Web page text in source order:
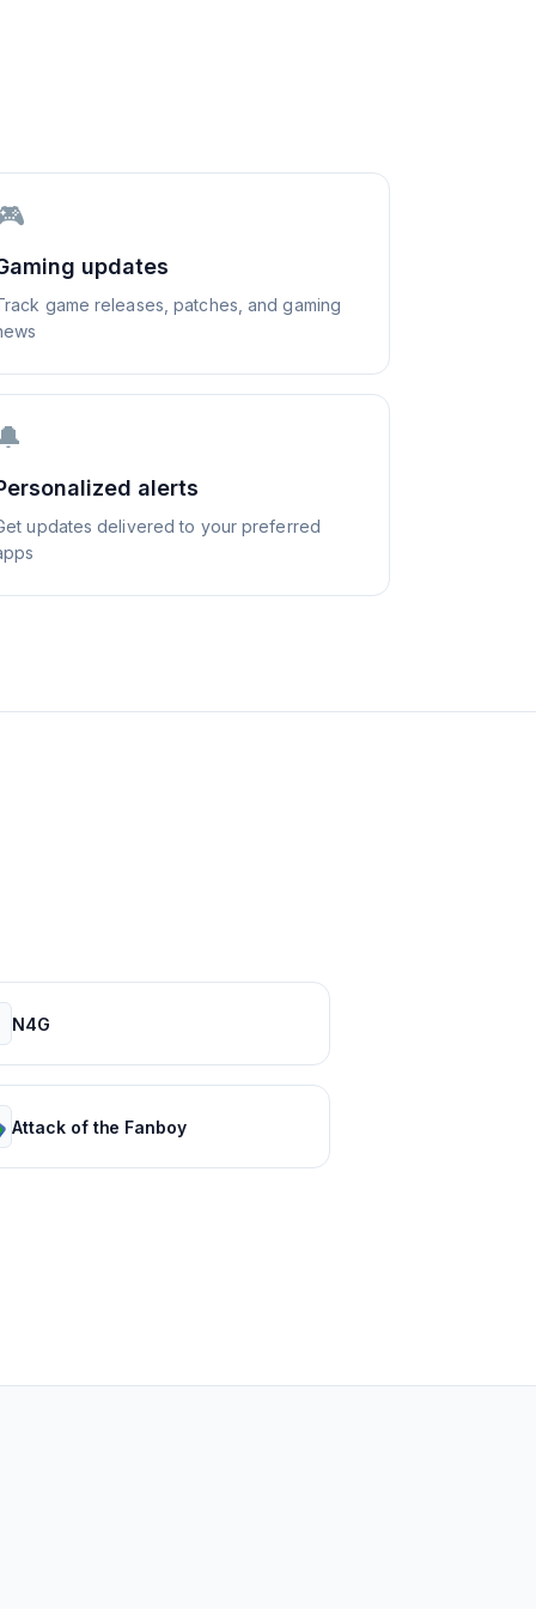
updates
game releases, patches, and gaming
alerts
updates delivered to your preferred
N4G
Attack of the Fanboy